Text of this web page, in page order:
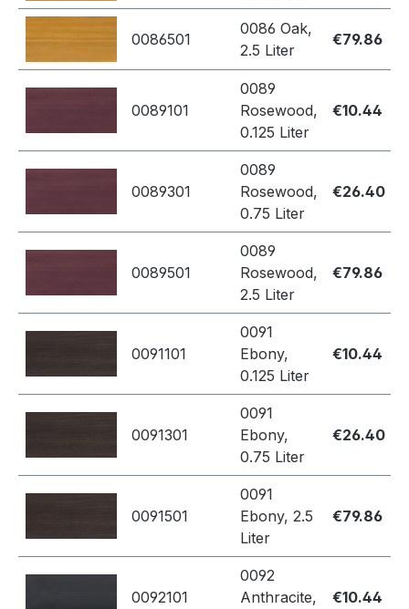
0086501
0086 Oak,
2.5 Liter
€79.86
0089101
0089
Rosewood,
0.125 Liter
€10.44
0089301
0089
Rosewood,
0.75 Liter
€26.40
0089501
0089
Rosewood,
2.5 Liter
€79.86
0091101
0091
Ebony,
0.125 Liter
€10.44
0091301
0091
Ebony,
0.75 Liter
€26.40
0091501
0091
Ebony, 2.5
Liter
€79.86
0092101
0092
Anthracite,
€10.44